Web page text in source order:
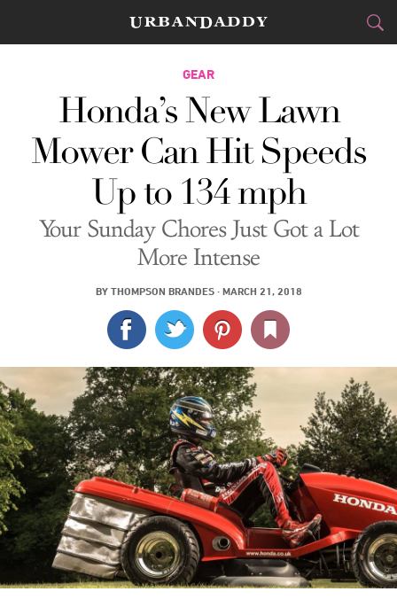
CITIES
FOOD& DRINK
STYLE& GEAR
TRAVEL
CULTURE
SPORTS
DELIVERY
SIGN UP
LOG IN
GEAR
Honda’s New Lawn
Mower Can Hit Speeds
Up to 134 mph
Your Sunday Chores Just Got a Lot
More Intense
BY THOMPSON BRANDES· MARCH 21, 2018